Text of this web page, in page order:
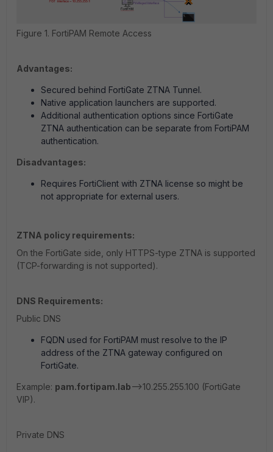
Figure 1. FortiPAM Remote Access
Advantages:
Secured behind FortiGate ZTNA Tunnel.
Native application launchers are supported.
Additional authentication options since FortiGate
ZTNA authentication can be separate from FortiPAM
authentication.
Disadvantages:
Requires FortiClient with ZTNA license so might be
not appropriate for external users.
ZTNA policy requirements:
On the FortiGate side, only HTTPS-type ZTNA is supported
(TCP-forwarding is not supported).
DNS Requirements:
Public DNS
FQDN used for FortiPAM must resolve to the IP
address of the ZTNA gateway configured on
FortiGate.
Example: pam.fortipam.lab-->10.255.255.100 (FortiGate
VIP).
Private DNS